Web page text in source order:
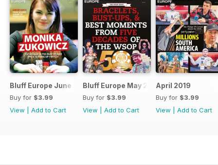
Bluff Europe June 2019
Buy for $3.99
View
Add to Cart
Bluff Europe May 2019
Buy for $3.99
View
Add to Cart
April 2019
Buy for $3.99
View
Add to Cart